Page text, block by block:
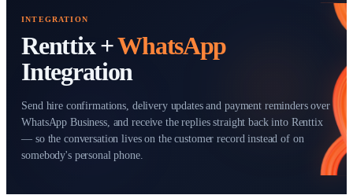
INTEGRATION
Renttix +WhatsApp
Integration